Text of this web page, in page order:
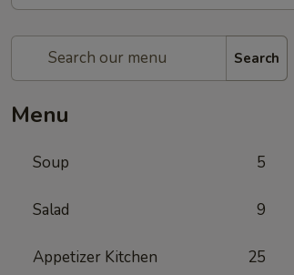
Search
Menu
Soup 5
Salad 9
Appetizer Kitchen 25